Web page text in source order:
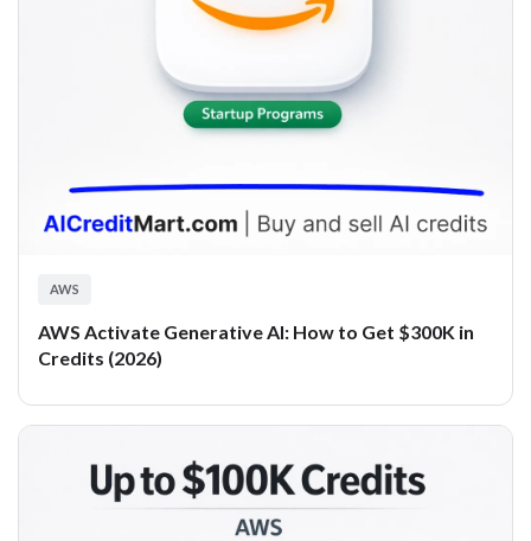
AWS
AWS Activate Generative AI: How to Get $300K in
Credits (2026)